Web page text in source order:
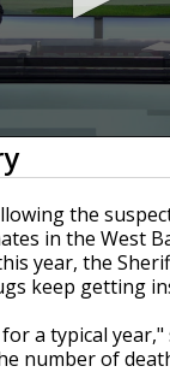
the
in the West
year, the
keep getting
a typical year,"
number of